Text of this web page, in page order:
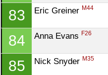
83 Eric Greiner M44
84 Anna Evans F26
85 Nick Snyder M35